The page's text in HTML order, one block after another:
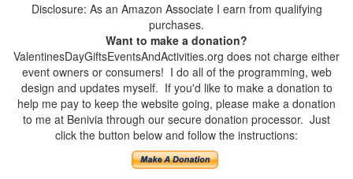
Disclosure: As an Amazon Associate I earn from qualifying
purchases.
Want to make a donation?
ValentinesDayGiftsEventsAndActivities.org does not charge either
event owners or consumers! I do all of the programming, web
design and updates myself. If you'd like to make a donation to
help me pay to keep the website going, please make a donation
to me at Benivia through our secure donation processor. Just
click the button below and follow the instructions: